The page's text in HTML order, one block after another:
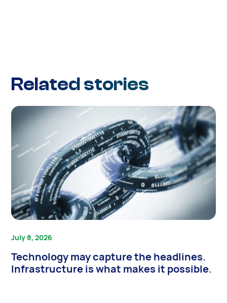
Related stories
July 8, 2026
Technology may capture the headlines.
Infrastructure is what makes it possible.